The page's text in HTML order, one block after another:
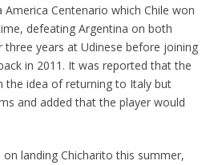
Centenario which Chile won
defeating Argentina on both
three years at Udinese before joining
in 2011. It was reported that the
the idea of returning to Italy but
and added that the player would
on landing Chicharito this summer,